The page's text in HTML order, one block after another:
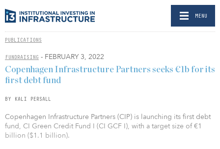
MENU
PUBLICATIONS
FUNDRAISING - FEBRUARY 3, 2022
Copenhagen Infrastructure Partners seeks €1b for its
first debt fund
BY KALI PERSALL
Copenhagen Infrastructure Partners (CIP) is launching its first debt
fund, CI Green Credit Fund I (CI GCF I), with a target size of €1
billion ($1.1 billion).